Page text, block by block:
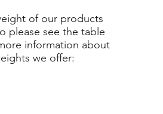
of our products
please see the table
information about
we offer: